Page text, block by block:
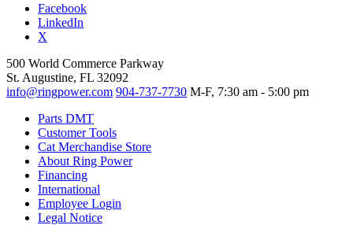
Facebook
LinkedIn
X
500 World Commerce Parkway
St. Augustine, FL 32092
info@ringpower.com 904-737-7730 M-F, 7:30 am - 5:00 pm
Parts DMT
Customer Tools
Cat Merchandise Store
About Ring Power
Financing
International
Employee Login
Legal Notice